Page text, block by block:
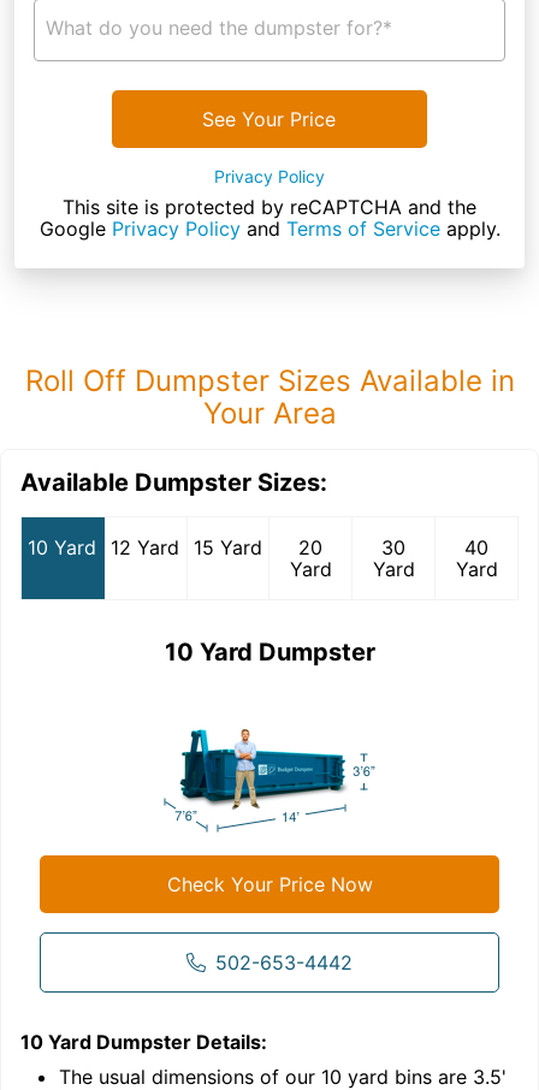
What do you need the dumpster for?*
See Your Price
Privacy Policy
This site is protected by reCAPTCHA and the
Google Privacy Policyand Terms of Serviceapply.
Roll Off Dumpster Sizes Available in
Your Area
Available Dumpster Sizes:
10 Yard 12 Yard 15 Yard
20
Yard
30
Yard
40
Yard
10 Yard Dumpster
Check Your Price Now
502-653-4442
10 Yard Dumpster Details:
The usual dimensions of our 10 yard bins are 3.5'